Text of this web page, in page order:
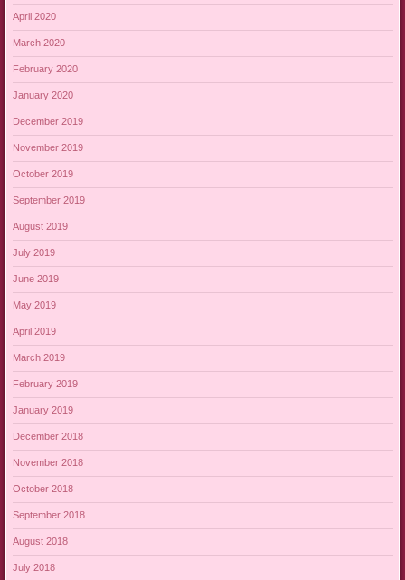
April 2020
March 2020
February 2020
January 2020
December 2019
November 2019
October 2019
September 2019
August 2019
July 2019
June 2019
May 2019
April 2019
March 2019
February 2019
January 2019
December 2018
November 2018
October 2018
September 2018
August 2018
July 2018